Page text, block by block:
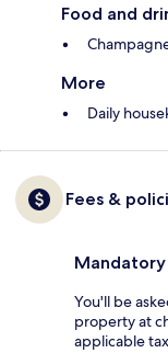
Food and
More
Daily
Fees &
You'll be
property at
applicable